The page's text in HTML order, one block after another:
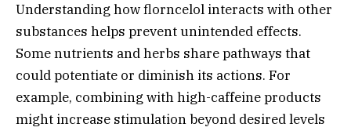
Understanding how florncelol interacts with other
substances helps prevent unintended effects.
Some nutrients and herbs share pathways that
could potentiate or diminish its actions. For
example, combining with high-caffeine products
might increase stimulation beyond desired levels